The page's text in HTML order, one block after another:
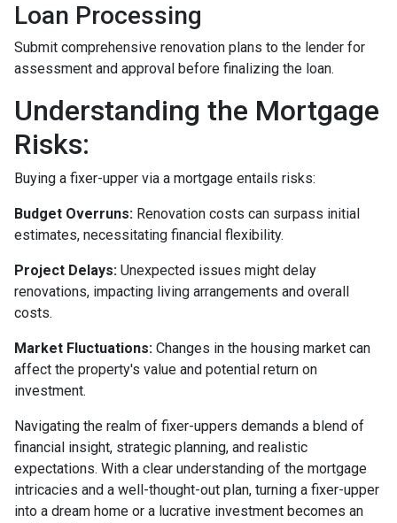
Loan Processing
Submit comprehensive renovation plans to the lender for
assessment and approval before finalizing the loan.
Understanding the Mortgage
Risks:
Buying a fixer-upper via a mortgage entails risks:
Budget Overruns: Renovation costs can surpass initial
estimates, necessitating financial flexibility.
Project Delays: Unexpected issues might delay
renovations, impacting living arrangements and overall
costs.
Market Fluctuations: Changes in the housing market can
affect the property's value and potential return on
investment.
Navigating the realm of fixer-uppers demands a blend of
financial insight, strategic planning, and realistic
expectations. With a clear understanding of the mortgage
intricacies and a well-thought-out plan, turning a fixer-upper
into a dream home or a lucrative investment becomes an